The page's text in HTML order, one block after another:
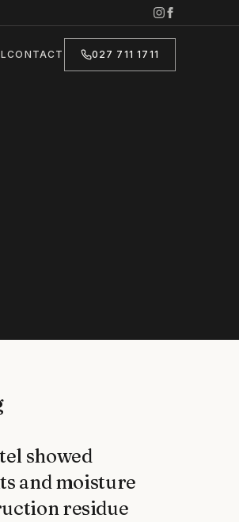
CONTACT 027 711 1711
showed
and moisture
residue